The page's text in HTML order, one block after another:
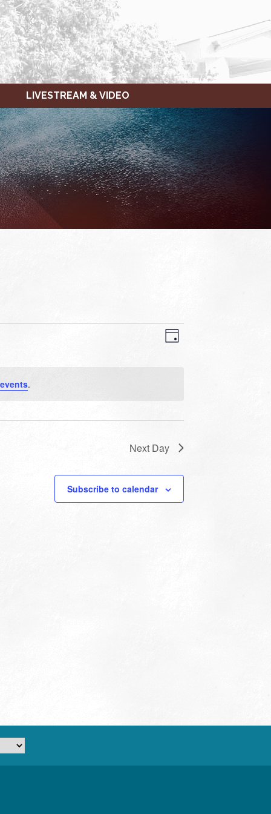
LIVESTREAM & VIDEO
.
VIEWS
NAVIGATION
EVENT
VIEWS
Day
Next Day
Subscribe to calendar